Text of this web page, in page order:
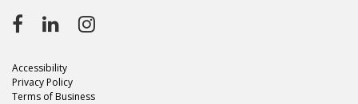
Accessibility
Privacy Policy
Terms of Business